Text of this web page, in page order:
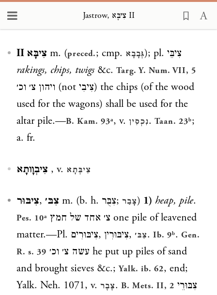
Jastrow, צִיבָּא II
צִיבָּא II m. (preced.; cmp. גְּבָבָא); pl. צִיבֵּי
rakings, chips, twigs&c. Targ. Y. Num. VII, 5
ויהון צ׳ וכ׳ (not צִיבִי) the chips (of the wood
used for the wagons) shall be used for the
altar pile.—B. Kam. 93ᵃ, v. נִכְסִין. Taan. 23ᵇ;
a. fr.
צִיבְוָותָא , v. צִיבְּתָא
צִיבּוּר, צִבּ׳ m. (b. h. צִבֻּר; צָבַר) 1) heap, pile.
Pes. 10ᵃ צ׳ אחד של חמץ one pile of leavened
matter.—Pl. צִיבּוּרִים, צִיבּוּרִין, צִבּ׳. Ib. 9ᵇ. Gen.
R. s. 39 עשה צ׳ וכ׳ he put up piles of sand
and brought sieves &c.;Yalk. ib. 62, end;
Yalk. Neh. 1071, v. צֶבֶר. B. Mets. II, 2 צִבּוּרֵי